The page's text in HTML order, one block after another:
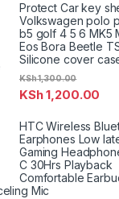
Protect Car key
Volkswagen polo
b5 golf 4 5 6 MK5
Eos Bora Beetle
Silicone cover
KSh1,200.00
KSh1,300.00
HTC Wireless
Earphones Low
Gaming
C 30Hrs Playback
Comfortable
Mic